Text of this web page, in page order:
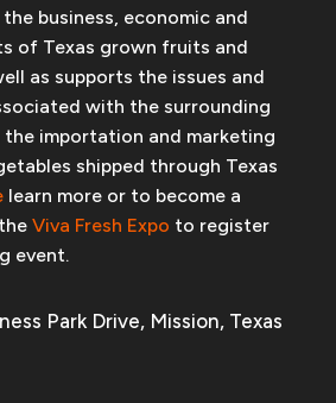
business, economic and
of Texas grown fruits and
as supports the issues and
with the surrounding
importation and marketing
shipped through Texas
learn more or to become a
Viva Fresh Expo to register
event.
Park Drive, Mission, Texas